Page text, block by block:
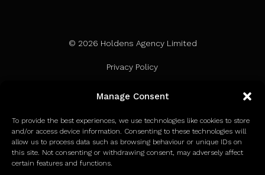
Manage Consent
To provide the best experiences, we use technologies like cookies to store
and/or access device information. Consenting to these technologies will
allow us to process data such as browsing behaviour or unique IDs on
this site. Not consenting or withdrawing consent, may adversely affect
certain features and functions.
© 2026 Holdens Agency Limited
Privacy Policy